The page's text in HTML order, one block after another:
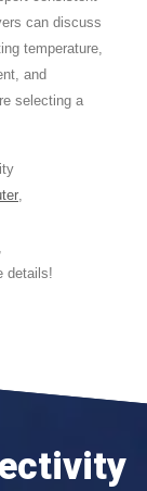
can discuss
temperature,
and
selecting a
,
,
details!